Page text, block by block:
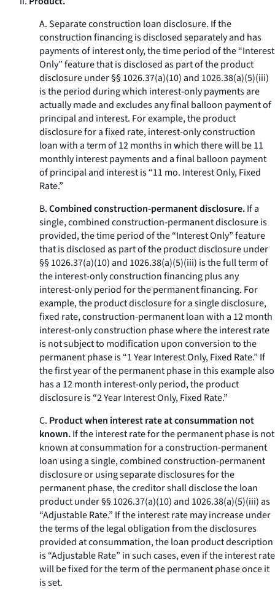
A.Separate construction loan disclosure. If the
construction financing is disclosed separately and has
payments of interest only, the time period of the “Interest
Only” feature that is disclosed as part of the product
disclosure under §§ 1026.37(a)(10) and 1026.38(a)(5)(iii)
is the period during which interest-only payments are
actually made and excludes any final balloon payment of
principal and interest. For example, the product
disclosure for a fixed rate, interest-only construction
loan with a term of 12 months in which there will be 11
monthly interest payments and a final balloon payment
of principal and interest is “11 mo. Interest Only, Fixed
Rate.”
B.Combined construction-permanent disclosure.If a
single, combined construction-permanent disclosure is
provided, the time period of the “Interest Only” feature
that is disclosed as part of the product disclosure under
§§ 1026.37(a)(10) and 1026.38(a)(5)(iii) is the full term of
the interest-only construction financing plus any
interest-only period for the permanent financing. For
example, the product disclosure for a single disclosure,
fixed rate, construction-permanent loan with a 12 month
interest-only construction phase where the interest rate
is not subject to modification upon conversion to the
permanent phase is “1 Year Interest Only, Fixed Rate.” If
the first year of the permanent phase in this example also
has a 12 month interest-only period, the product
disclosure is “2 Year Interest Only, Fixed Rate.”
C. Product when interest rate at consummation not
known.If the interest rate for the permanent phase is not
known at consummation for a construction-permanent
loan using a single, combined construction-permanent
disclosure or using separate disclosures for the
permanent phase, the creditor shall disclose the loan
product under §§ 1026.37(a)(10) and 1026.38(a)(5)(iii) as
“Adjustable Rate.” If the interest rate may increase under
the terms of the legal obligation from the disclosures
provided at consummation, the loan product description
is “Adjustable Rate” in such cases, even if the interest rate
will be fixed for the term of the permanent phase once it
is set.